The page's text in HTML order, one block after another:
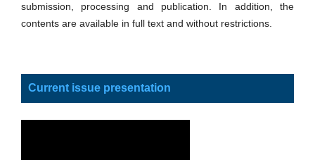
submission, processing and publication. In addition, the
contents are available in full text and without restrictions.
Current issue presentation